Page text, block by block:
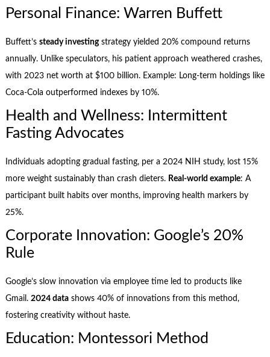
Personal Finance: Warren Buffett
Buffett’s steady investingstrategy yielded 20% compound returns
annually. Unlike speculators, his patient approach weathered crashes,
with 2023 net worth at $100 billion. Example: Long-term holdings like
Coca-Cola outperformed indexes by 10%.
Health and Wellness: Intermittent
Fasting Advocates
Individuals adopting gradual fasting, per a 2024 NIH study, lost 15%
more weight sustainably than crash dieters. Real-world example: A
participant built habits over months, improving health markers by
25%.
Corporate Innovation: Google’s 20%
Rule
Google’s slow innovation via employee time led to products like
Gmail. 2024 datashows 40% of innovations from this method,
fostering creativity without haste.
Education: Montessori Method